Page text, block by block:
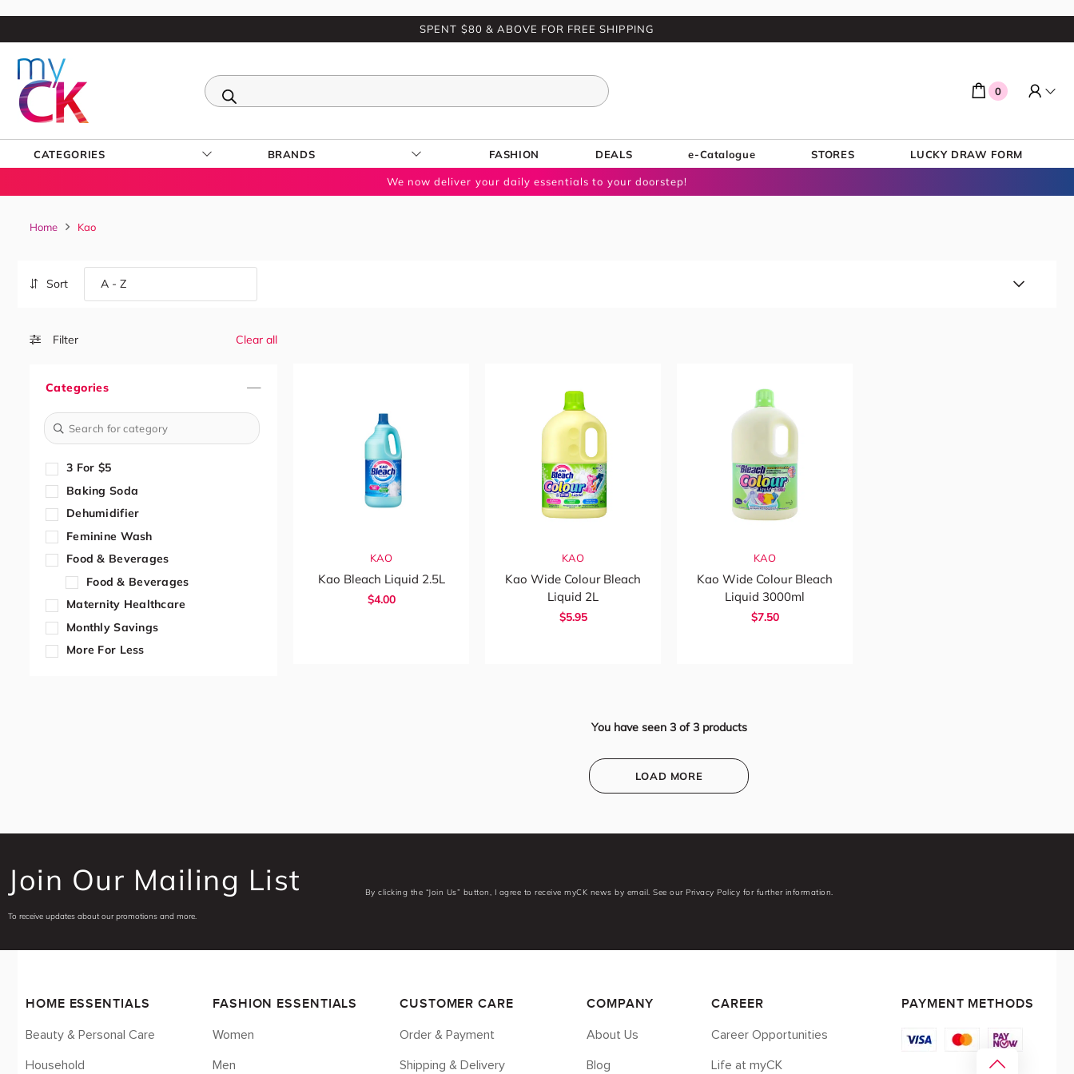
SPENT $80 & ABOVE FOR FREE SHIPPING
0
CATEGORIES BRANDS FASHION DEALS e-Catalogue STORES LUCKY DRAW FORM
We now deliver your daily essentials to your doorstep!
Home Kao
Sort
Filter Clear all
Categories
3 For $5
Baking Soda
Dehumidifier
Feminine Wash
Food & Beverages
Food & Beverages
Maternity Healthcare
Monthly Savings
More For Less
Diapers
Beauty And Personal Care
Panty Liners
Body Lotions
KAO
Kao Bleach Liquid 2.5L
$4.00
KAO
Kao Wide Colour Bleach
Liquid 2L
$5.95
KAO
Kao Wide Colour Bleach
Liquid 3000ml
$7.50
You have seen 3 of3 products
LOAD MORE
Join Our Mailing List
To receive updates about our promotions and more.
By clicking the “Join Us” button, I agree to receive myCK news by email. See our Privacy Policy for further information.
HOME ESSENTIALS
Beauty & Personal Care
Household
FASHION ESSENTIALS
Women
Men
CUSTOMER CARE
Order & Payment
Shipping & Delivery
COMPANY
About Us
Blog
CAREER
Career Opportunities
Life at myCK
PAYMENT METHODS